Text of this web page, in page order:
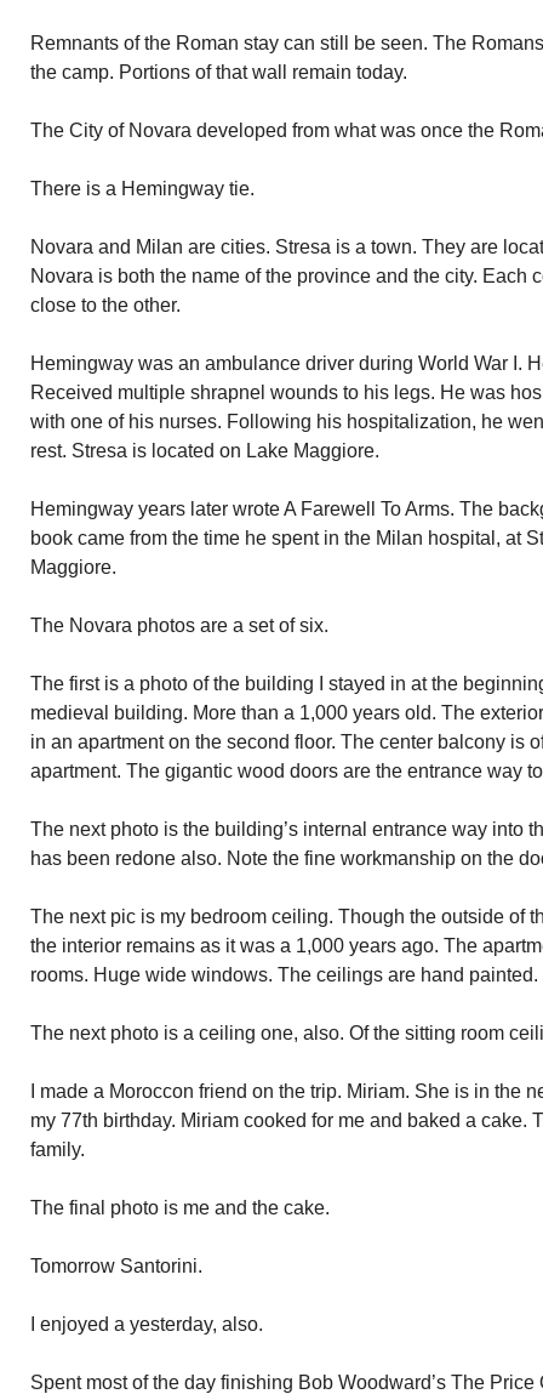
Remnants of the Roman stay can still be seen. The
the camp. Portions of that wall remain today.
The City of Novara developed from what was once the
There is a Hemingway tie.
Novara and Milan are cities. Stresa is a town. They are
Novara is both the name of the province and the city. Each
close to the other.
Hemingway was an ambulance driver during World War I.
Received multiple shrapnel wounds to his legs. He was
with one of his nurses. Following his hospitalization, he
rest. Stresa is located on Lake Maggiore.
Hemingway years later wrote A Farewell To Arms. The
book came from the time he spent in the Milan hospital, at
Maggiore.
The Novara photos are a set of six.
The first is a photo of the building I stayed in at the
medieval building. More than a 1,000 years old. The
in an apartment on the second floor. The center balcony is
apartment. The gigantic wood doors are the entrance way
The next photo is the building’s internal entrance way into
has been redone also. Note the fine workmanship on the
The next pic is my bedroom ceiling. Though the outside of
the interior remains as it was a 1,000 years ago. The
rooms. Huge wide windows. The ceilings are hand painted.
The next photo is a ceiling one, also. Of the sitting room
I made a Moroccon friend on the trip. Miriam. She is in the
my 77th birthday. Miriam cooked for me and baked a cake.
family.
The final photo is me and the cake.
Tomorrow Santorini.
I enjoyed a yesterday, also.
Spent most of the day finishing Bob Woodward’s The